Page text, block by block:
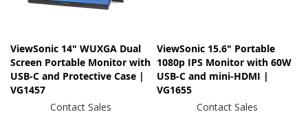
ViewSonic 14" WUXGA Dual
Screen Portable Monitor with
USB-C and Protective Case |
VG1457
Contact Sales
ViewSonic 15.6" Portable
1080p IPS Monitor with 60W
USB-C and mini-HDMI |
VG1655
Contact Sales